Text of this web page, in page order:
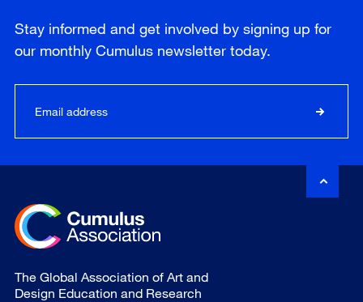
Stay informed and get involved by signing up for
our monthly Cumulus newsletter today.
The Global Association of Art and
Design Education and Research